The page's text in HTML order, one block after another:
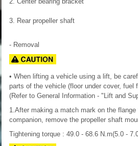
3. Rear propeller shaft
- Removal
• When lifting a vehicle using a lift, be
parts of the vehicle (floor under cover, fuel
(Refer to General Information - "Lift and
1.After making a match mark on the
companion, remove the propeller shaft
Tightening torque : 49.0 - 68.6 N.m(5.0 -